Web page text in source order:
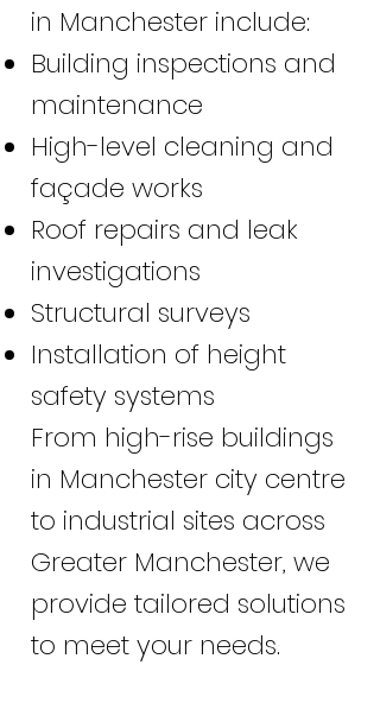
in Manchester include:
Building inspections and
maintenance
High-level cleaning and
façade works
Roof repairs and leak
investigations
Structural surveys
Installation of height
safety systems
From high-rise buildings
in Manchester city centre
to industrial sites across
Greater Manchester, we
provide tailored solutions
to meet your needs.